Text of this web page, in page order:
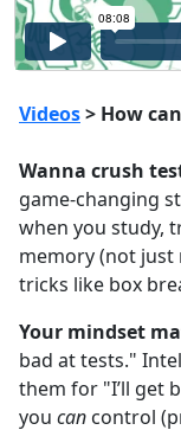
Videos> How
Wanna crush
game-changing
when you study,
memory (not just
tricks like box
Your mindset
bad at tests."
them for "I’ll get
you can control